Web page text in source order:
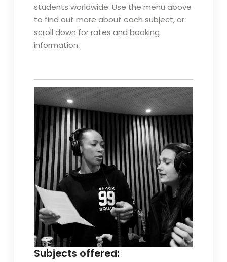
students worldwide. Use the menu above
to find out more about each subject, or
scroll down for rates and booking
information.
Subjects offered: